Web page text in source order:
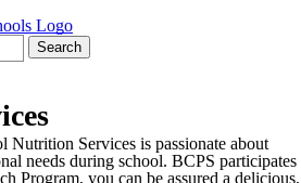
Search
Nutrition Services is passionate about
needs during school. BCPS participates
Program, you can be assured a delicious,